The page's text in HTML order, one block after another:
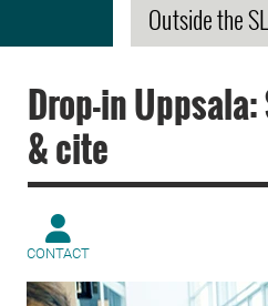
Outside the
Drop-in
& cite
CONTACT